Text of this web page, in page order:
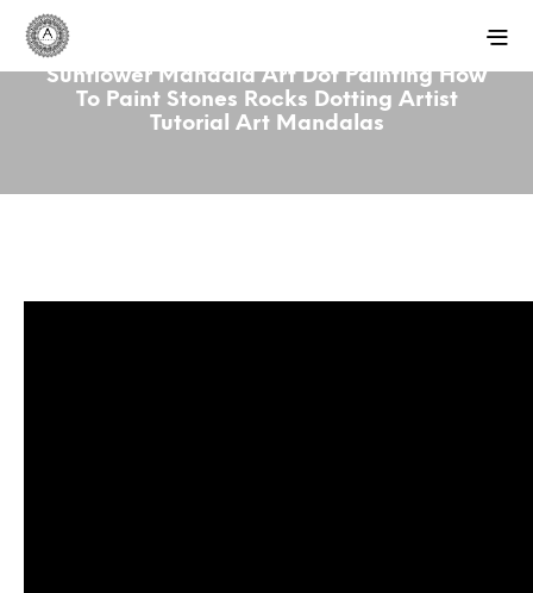
Sunflower Mandala Art Dot Painting How
To Paint Stones Rocks Dotting Artist
Tutorial Art Mandalas